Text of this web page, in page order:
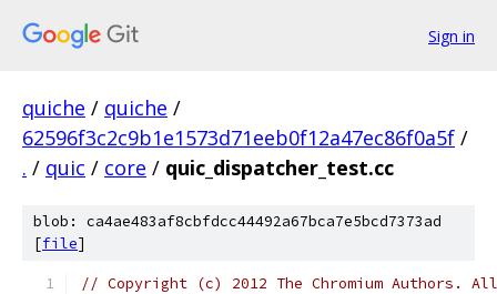
Sign in
quiche / quiche /
62596f3c2c9b1e1573d71eeb0f12a47ec86f0a5f /
. / quic / core / quic_dispatcher_test.cc
blob: ca4ae483af8cbfdcc44492a67bca7e5bcd7373ad
[file]
// Copyright (c) 2012 The Chromium Authors.